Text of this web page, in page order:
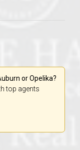
or Opelika?
top agents